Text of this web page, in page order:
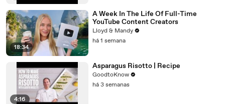
18:34
A Week In The Life Of Full-Time
YouTube Content Creators
Lloyd & Mandy
há 1 semana
4:16
Asparagus Risotto | Recipe
GoodtoKnow
há 3 semanas